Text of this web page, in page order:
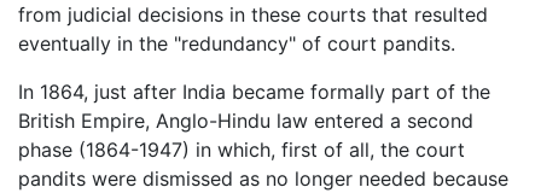
from judicial decisions in these courts that resulted
eventually in the "redundancy" of court pandits.
In 1864, just after India became formally part of the
British Empire, Anglo-Hindu law entered a second
phase (1864-1947) in which, first of all, the court
pandits were dismissed as no longer needed because